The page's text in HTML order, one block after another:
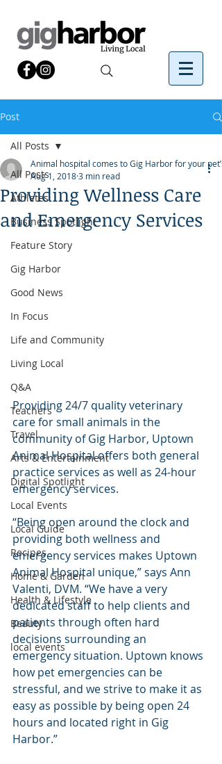
Post
All Posts
Athletes
Business Spotlight
Feature Story
Gig Harbor
Good News
In Focus
Life and Community
Living Local
Q&A
Teachers
Travel
Arts & Entertainment
Digital Spotlight
Local Events
Local Guide
Recipes
Home & Garden
Health & Lifestyle
Beauty
local events
All Posts
Providing Wellness Care
and Emergency Services
Animal hospital comes to Gig Harbor for your pet’s
Aug 1, 20183 min read
Providing 24/7 quality veterinary
care for small animals in the
community of Gig Harbor, Uptown
Animal Hospital offers both general
practice services as well as 24-hour
emergency services.
“Being open around the clock and
providing both wellness and
emergency services makes Uptown
Animal Hospital unique,” says Ann
Valenti, DVM. “We have a very
dedicated staff to help clients and
patients through often hard
decisions surrounding an
emergency situation. Uptown knows
how pet emergencies can be
stressful, and we strive to make it as
easy as possible by being open 24
hours and located right in Gig
Harbor.”